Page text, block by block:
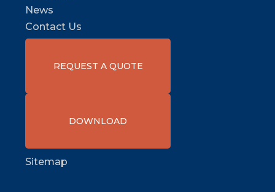
News
Contact Us
REQUEST A QUOTE
DOWNLOAD
Sitemap